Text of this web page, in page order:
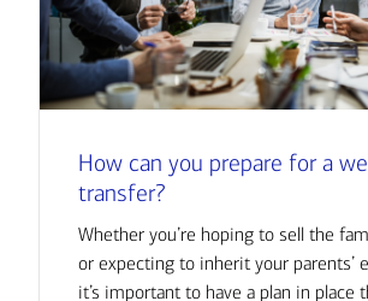
How can you prepare for a
transfer?
Whether you’re hoping to sell the
or expecting to inherit your parents’
it’s important to have a plan in place